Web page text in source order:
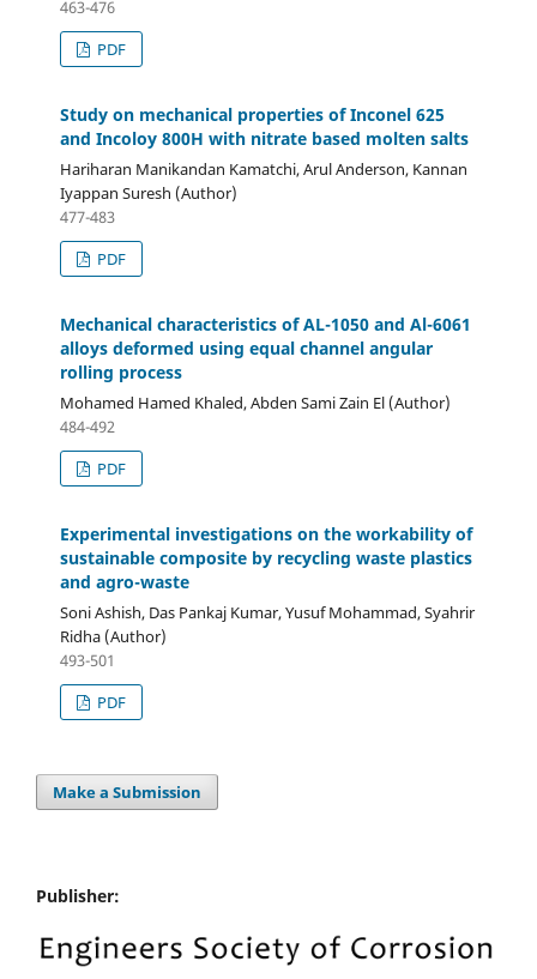
463-476
PDF
Study on mechanical properties of Inconel 625
and Incoloy 800H with nitrate based molten salts
Hariharan Manikandan Kamatchi, Arul Anderson, Kannan
Iyappan Suresh (Author)
477-483
PDF
Mechanical characteristics of AL-1050 and Al-6061
alloys deformed using equal channel angular
rolling process
Mohamed Hamed Khaled, Abden Sami Zain El (Author)
484-492
PDF
Experimental investigations on the workability of
sustainable composite by recycling waste plastics
and agro-waste
Soni Ashish, Das Pankaj Kumar, Yusuf Mohammad, Syahrir
Ridha (Author)
493-501
PDF
Make a Submission
Publisher: